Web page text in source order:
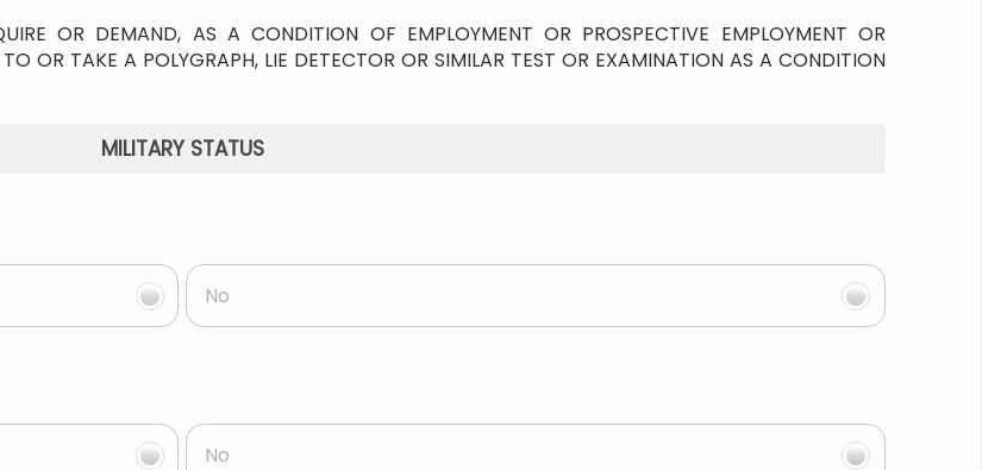
OR DEMAND, AS A CONDITION OF EMPLOYMENT OR PROSPECTIVE EMPLOYMENT OR
OR TAKE A POLYGRAPH, LIE DETECTOR OR SIMILAR TEST OR EXAMINATION AS A CONDITION
MILITARY STATUS
No
No